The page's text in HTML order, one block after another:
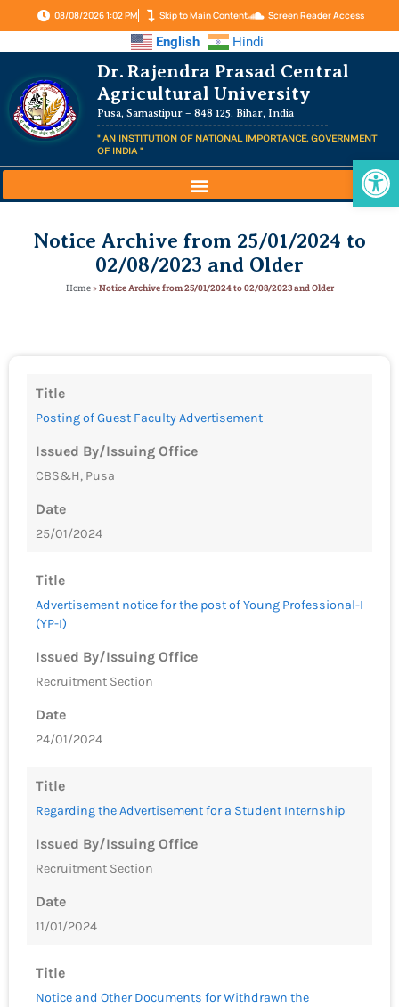
08/08/2026 1:02 PM Skip to Main Content Screen Reader Access
English Hindi
Dr. Rajendra Prasad Central
Agricultural University
Pusa, Samastipur – 848 125, Bihar, India
" AN INSTITUTION OF NATIONAL IMPORTANCE, GOVERNMENT
OF INDIA "
Notice Archive from 25/01/2024 to
02/08/2023 and Older
Home»Notice Archive from 25/01/2024 to 02/08/2023 and Older
Title
Posting of Guest Faculty Advertisement
Issued By/Issuing Office
CBS&H, Pusa
Date
25/01/2024
Title
Advertisement notice for the post of Young Professional-I
(YP-I)
Issued By/Issuing Office
Recruitment Section
Date
24/01/2024
Title
Regarding the Advertisement for a Student Internship
Issued By/Issuing Office
Recruitment Section
Date
11/01/2024
Title
Notice and Other Documents for Withdrawn the